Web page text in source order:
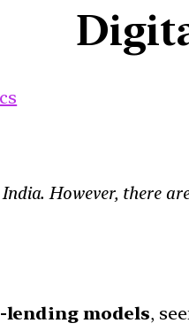
However, there
models,